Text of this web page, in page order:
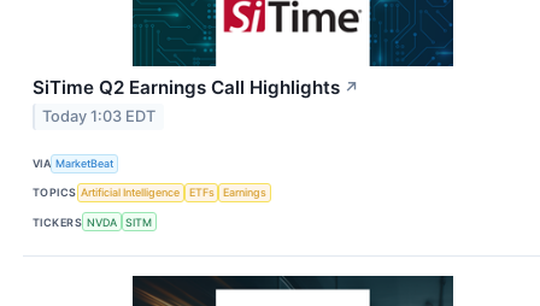
SiTime Q2 Earnings Call Highlights ↗
Today 1:03 EDT
VIA MarketBeat
TOPICS Artificial Intelligence ETFs Earnings
TICKERS NVDA SITM